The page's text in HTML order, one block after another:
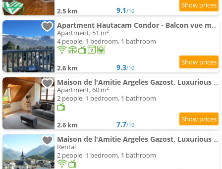
2.5 km 9.1/10
Apartment Hautacam Condor - Balcon vue montagne
Apartment, 51 m²
4 people, 1 bedroom, 1 bathroom
2.6 km 9.3/10
Maison de l'Amitie Argeles Gazost, Luxurious Top Floor Apartment with Mountain Views
Apartment, 60 m²
2 people, 1 bedroom, 1 bathroom
2.6 km 7.7/10
Maison de l'Amitie Argeles Gazost, Luxurious Guest House
Rental
2 people, 1 bedroom, 1 bathroom